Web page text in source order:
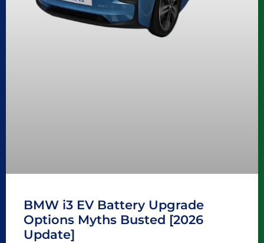
BMW i3 EV Battery Upgrade
Options Myths Busted [2026
Update]